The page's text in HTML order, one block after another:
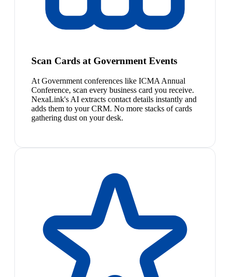
Scan Cards at Government Events
At Government conferences like ICMA Annual
Conference, scan every business card you receive.
NexaLink's AI extracts contact details instantly and
adds them to your CRM. No more stacks of cards
gathering dust on your desk.